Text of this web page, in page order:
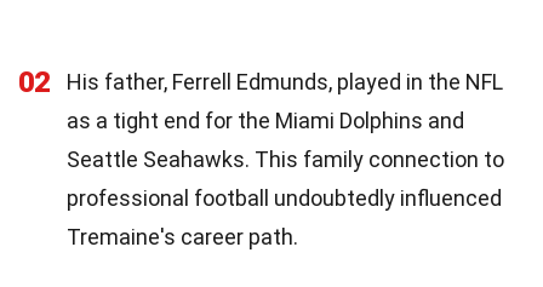
02
His father, Ferrell Edmunds, played in the NFL
as a tight end for the Miami Dolphins and
Seattle Seahawks. This family connection to
professional football undoubtedly influenced
Tremaine's career path.